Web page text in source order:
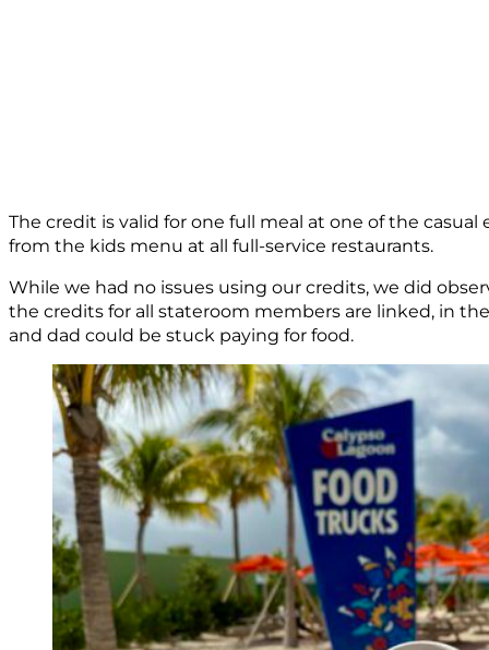
The credit is valid for one full meal at one of the
from the kids menu at all full-service restaurants.
While we had no issues using our credits, we did
the credits for all stateroom members are linked, in
and dad could be stuck paying for food.